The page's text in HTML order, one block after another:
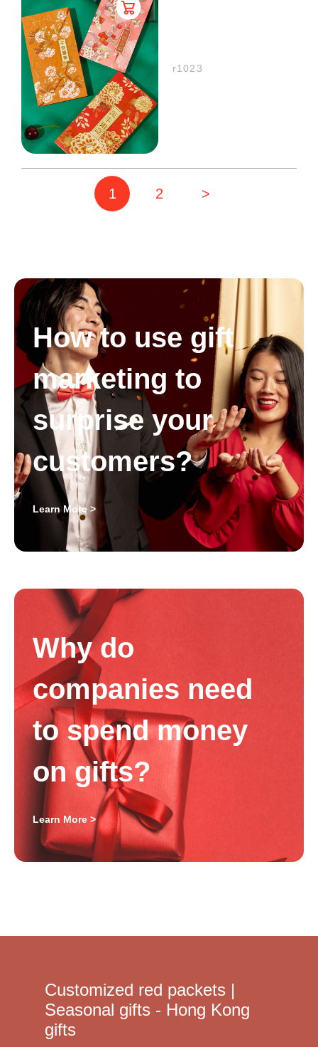
r1023
1 2 >
Why do
companies need
to spend money
on gifts?
Learn More >
How to use gift
marketing to
surprise your
customers?
Learn More >
Customized red packets |
Seasonal gifts - Hong Kong
gifts